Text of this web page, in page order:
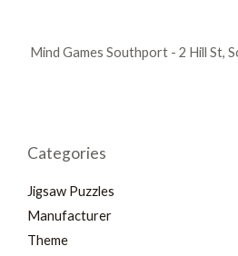
Mind Games Southport - 2 Hill St,
Categories
Jigsaw Puzzles
Manufacturer
Theme